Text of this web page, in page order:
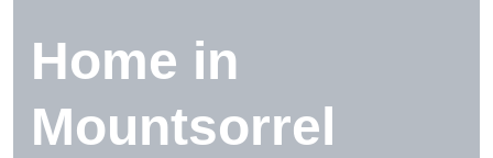
Home in
Mountsorrel